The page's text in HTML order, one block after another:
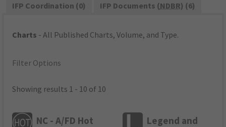
IFP Coordination (0)
IFP Documents (NDBR) (6)
Charts - All Published Charts, Volume, and Type.
Filter Options
Showing results 1 - 10 of 10
NC - A/FD Hot
Legend and